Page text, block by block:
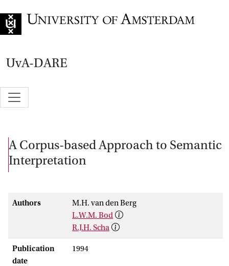
UvA-DARE
A Corpus-based Approach to Semantic
Interpretation
Authors
M.H. van den Berg
L.W.M. Bod
R.J.H. Scha
Publication
date
1994